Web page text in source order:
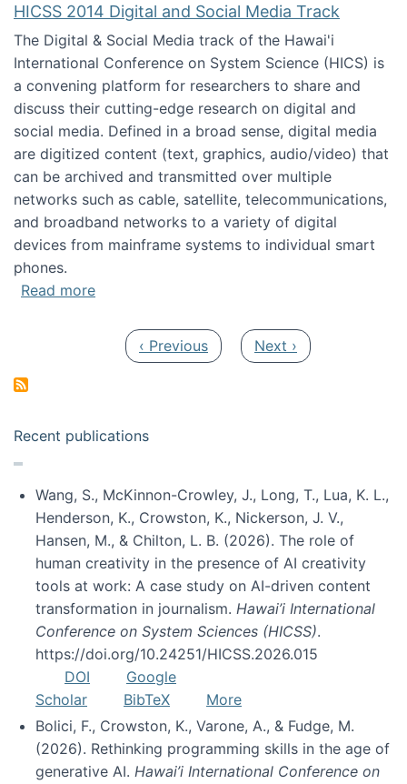
HICSS 2014 Digital and Social Media Track
The Digital & Social Media track of the Hawai'i
International Conference on System Science (HICS) is
a convening platform for researchers to share and
discuss their cutting-edge research on digital and
social media. Defined in a broad sense, digital media
are digitized content (text, graphics, audio/video) that
can be archived and transmitted over multiple
networks such as cable, satellite, telecommunications,
and broadband networks to a variety of digital
devices from mainframe systems to individual smart
phones.
Read moreabout HICSS 2014 Digital and Social Media
Previous page
‹ Previous Next page
Next ›
Recent publications
Wang, S., McKinnon-Crowley, J., Long, T., Lua, K. L.,
Henderson, K., Crowston, K., Nickerson, J. V.,
Hansen, M., & Chilton, L. B. (2026). The role of
human creativity in the presence of AI creativity
tools at work: A case study on AI-driven content
transformation in journalism. Hawai’i International
Conference on System Sciences (HICSS).
https://doi.org/10.24251/HICSS.2026.015
DOI
Google
Scholar
BibTeX
More
Bolici, F., Crowston, K., Varone, A., & Fudge, M.
(2026). Rethinking programming skills in the age of
generative AI. Hawai’i International Conference on